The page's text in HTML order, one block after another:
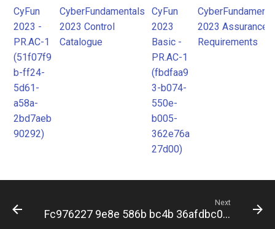
2023 Control
Catalogue
2023 Assurance
Requirements
CyFun
2023 -
PR.AC-1
(51f07f9
b-ff24-
5d61-
a58a-
2bd7aeb
90292)
CyberFundamentals
2023 Control
Catalogue
CyFun
2023
Basic -
PR.AC-1
(fbdfaa9
3-b074-
550e-
b005-
362e76a
27d00)
2023 Assurance
Requirements
Next
Fc976227 9e8e 586b bc4b 36afdbc0d432